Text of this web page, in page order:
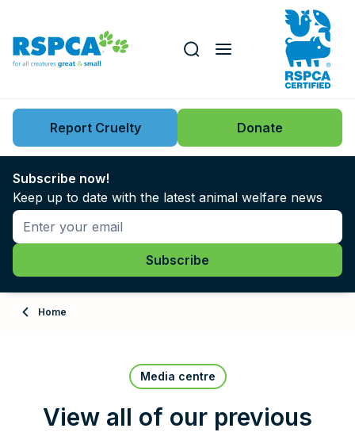
Key issues
News
Support us
About
Search this website
Report Cruelty Donate
Subscribe now!
Keep up to date with the latest animal welfare news
Home
Media centre
View all of our previous